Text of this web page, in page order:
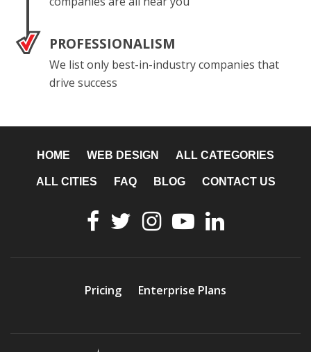
PROFESSIONALISM
We list only best-in-industry companies that
drive success
HOME WEB DESIGN ALL CATEGORIES
ALL CITIES FAQ BLOG CONTACT US
Pricing Enterprise Plans